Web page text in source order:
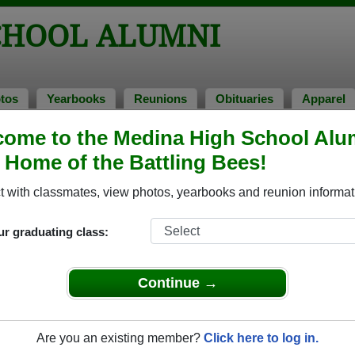
to the Medina High School
Home of the Battling Bees!
with classmates, view photos, yearbooks and reunion
graduating class:
Continue →
Are you an existing member? Click here to log in.
ALUMNI
Yearbooks Reunions Obituaries Apparel
Amanda Platt
Platt)
that have already claimed their alumni profiles.
of 1939 all the way up to class of 2025.
for free or login